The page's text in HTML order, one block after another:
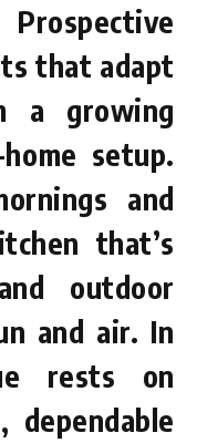
that adapt
a growing
setup.
and
that’s
outdoor
and air. In
rests on
dependable